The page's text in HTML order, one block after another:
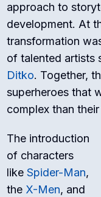
approach to
development. At
transformation
of talented artists
Ditko. Together,
superheroes that
complex than
The introduction
of characters
likeSpider-Man,
the X-Men, and